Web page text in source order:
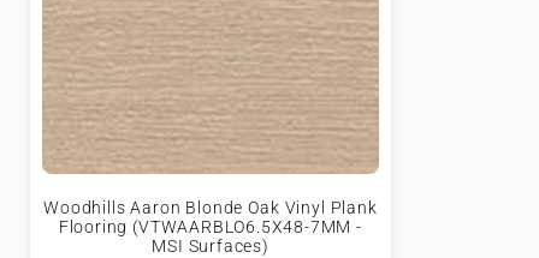
Woodhills Aaron Blonde Oak Vinyl Plank
Flooring (VTWAARBLO6.5X48-7MM -
MSI Surfaces)